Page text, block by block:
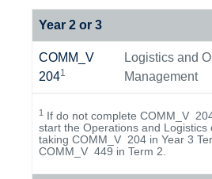
Year 2 or 3
COMM_V
2041
Logistics and
Management
1 If do not complete COMM_V
start the Operations and Logistics
taking COMM_V 204 in Year 3
COMM_V 449 in Term 2.